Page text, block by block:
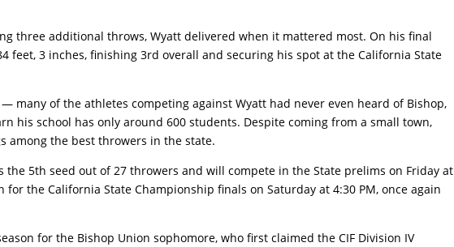
three additional throws, Wyatt delivered when it mattered most. On his final
feet, 3 inches, finishing 3rd overall and securing his spot at the California State
many of the athletes competing against Wyatt had never even heard of Bishop,
his school has only around 600 students. Despite coming from a small town,
among the best throwers in the state.
the 5th seed out of 27 throwers and will compete in the State prelims on Friday at
for the California State Championship finals on Saturday at 4:30 PM, once again
for the Bishop Union sophomore, who first claimed the CIF Division IV